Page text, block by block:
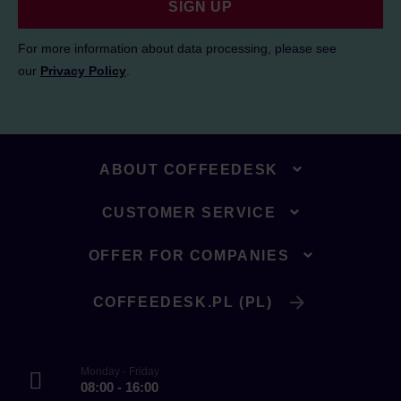
SIGN UP
For more information about data processing, please see
our Privacy Policy
ABOUT COFFEEDESK
CUSTOMER SERVICE
OFFER FOR COMPANIES
COFFEEDESK.PL (PL)
Monday - Friday
08:00 - 16:00